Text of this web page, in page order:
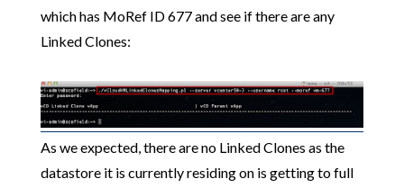
which has MoRef ID 677 and see if there are any
Linked Clones:
As we expected, there are no Linked Clones as the
datastore it is currently residing on is getting to full